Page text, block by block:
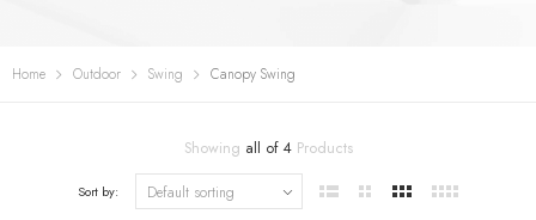
Home Outdoor Swing Canopy Swing
Showing all of 4Products
Sort by: